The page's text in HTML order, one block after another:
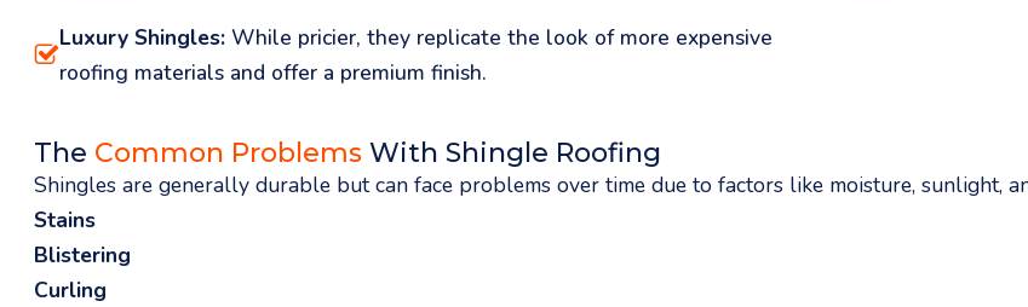
Luxury Shingles: While pricier, they replicate the look of more expensive
roofing materials and offer a premium finish.
The Common Problems With Shingle Roofing
Shingles are generally durable but can face problems over time due to factors like moisture, sunlight,
Stains
Blistering
Curling